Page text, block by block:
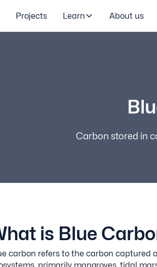
Projects Learn About us
Carbon stored in
is Blue
carbon refers to the carbon captured